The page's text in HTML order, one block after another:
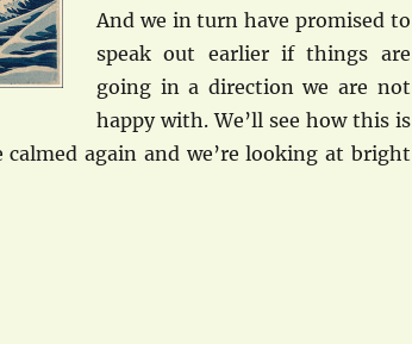
And we in turn have promised to
speak out earlier if things are
going in a direction we are not
happy with. We’ll see how this is
again and we’re looking at bright